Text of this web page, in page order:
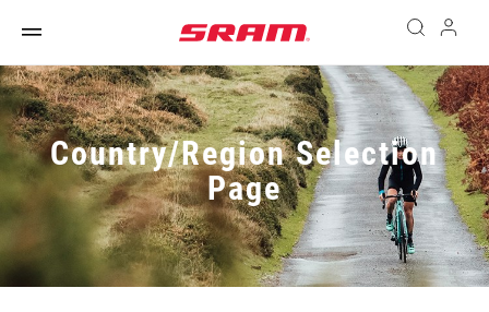
Country/Region Selection
Page